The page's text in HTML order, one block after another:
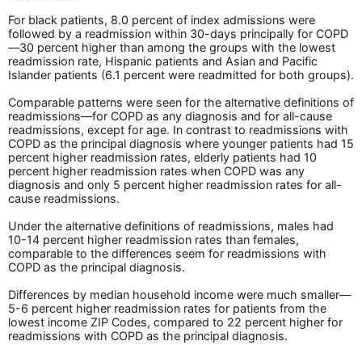
For black patients, 8.0 percent of index admissions were
followed by a readmission within 30-days principally for COPD
—30 percent higher than among the groups with the lowest
readmission rate, Hispanic patients and Asian and Pacific
Islander patients (6.1 percent were readmitted for both groups).
Comparable patterns were seen for the alternative definitions of
readmissions—for COPD as any diagnosis and for all-cause
readmissions, except for age. In contrast to readmissions with
COPD as the principal diagnosis where younger patients had 15
percent higher readmission rates, elderly patients had 10
percent higher readmission rates when COPD was any
diagnosis and only 5 percent higher readmission rates for all-
cause readmissions.
Under the alternative definitions of readmissions, males had
10-14 percent higher readmission rates than females,
comparable to the differences seem for readmissions with
COPD as the principal diagnosis.
Differences by median household income were much smaller—
5-6 percent higher readmission rates for patients from the
lowest income ZIP Codes, compared to 22 percent higher for
readmissions with COPD as the principal diagnosis.